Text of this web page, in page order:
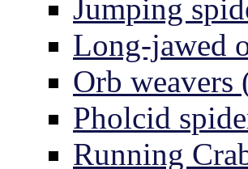
Jumping
Long-jawed
Orb weavers
Pholcid
Running